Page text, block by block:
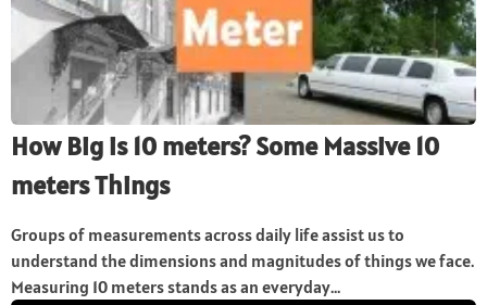
How Big is 10 meters? Some Massive 10
meters Things
Groups of measurements across daily life assist us to
understand the dimensions and magnitudes of things we face.
Measuring 10 meters stands as an everyday...